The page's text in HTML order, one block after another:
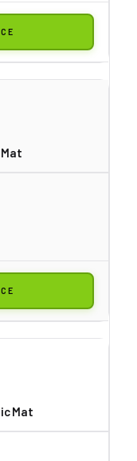
Mat
Mat